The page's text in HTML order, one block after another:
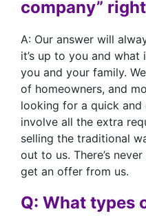
company”
A: Our answer will
it’s up to you and
you and your family.
of homeowners, and
looking for a quick and
involve all the extra
selling the traditional
out to us. There’s
get an offer from us.
Q: What types